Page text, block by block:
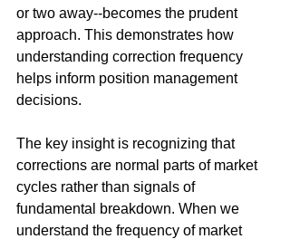
or two away--becomes the prudent
approach. This demonstrates how
understanding correction frequency
helps inform position management
decisions.
The key insight is recognizing that
corrections are normal parts of market
cycles rather than signals of
fundamental breakdown. When we
understand the frequency of market